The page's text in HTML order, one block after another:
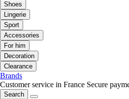
Shoes
Lingerie
Sport
Accessories
For him
Decoration
Clearance
Brands
Customer service in France Secure
Search